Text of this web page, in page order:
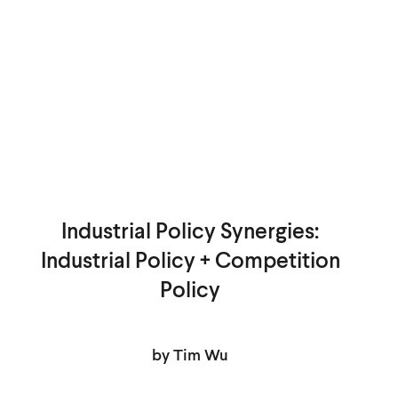
Industrial Policy Synergies:
Industrial Policy + Competition
Policy
by Tim Wu